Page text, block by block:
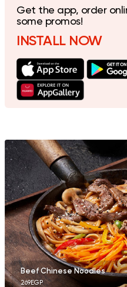
Get the app, order
some promos!
INSTALL NOW
Beef Chinese Noodles
269EGP